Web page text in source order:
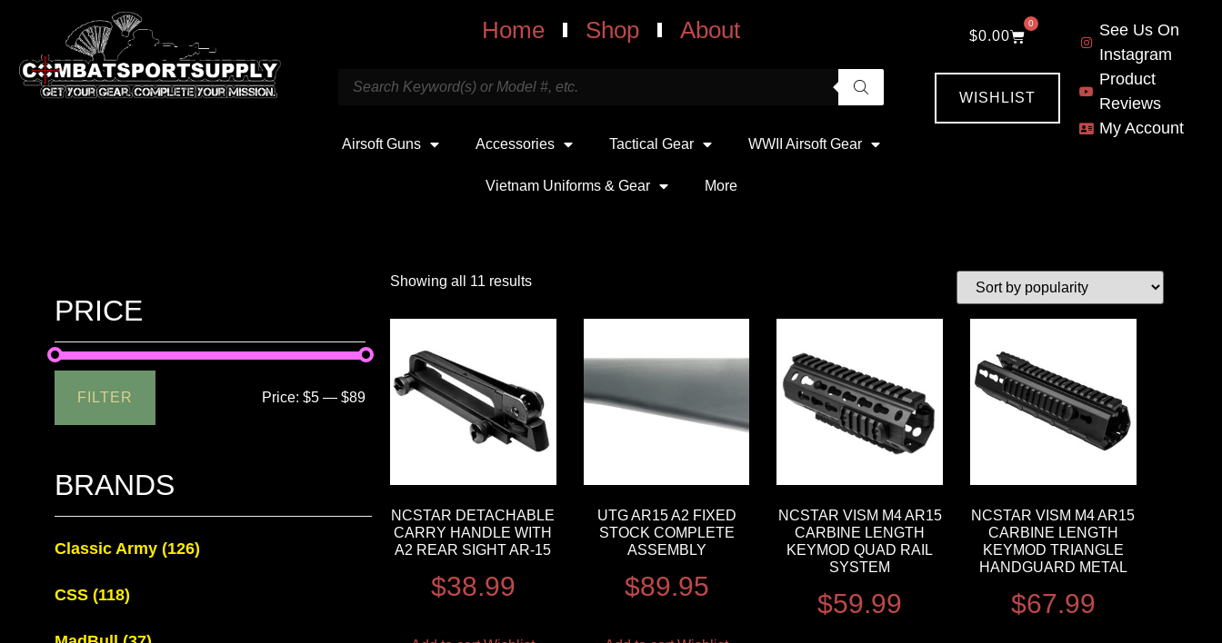
Home Shop About
Airsoft Guns Accessories Tactical Gear WWII Airsoft Gear
Vietnam Uniforms & Gear More
$0.00
0
WISHLIST
See Us On
Instagram
Product
Reviews
My Account
PRICE
FILTER Price:$5 —$89
BRANDS
Classic Army (126)
CSS (118)
Showing all 11 results
NCSTAR DETACHABLE
CARRY HANDLE WITH
A2 REAR SIGHT AR-15
$38.99
UTG AR15 A2 FIXED
STOCK COMPLETE
ASSEMBLY
$89.95
NCSTAR VISM M4 AR15
CARBINE LENGTH
KEYMOD QUAD RAIL
SYSTEM
$59.99
NCSTAR VISM M4 AR15
CARBINE LENGTH
KEYMOD TRIANGLE
HANDGUARD METAL
$67.99